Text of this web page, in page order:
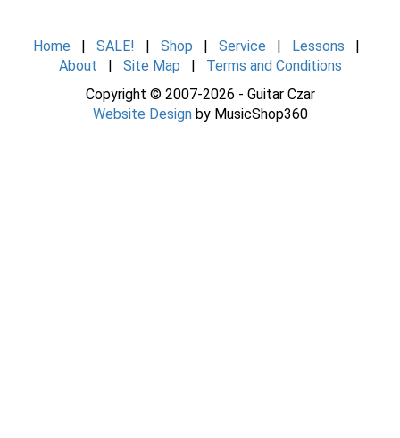
Home | SALE! | Shop | Service | Lessons |
About | Site Map | Terms and Conditions
Copyright © 2007-2026 - Guitar Czar
Website Designby MusicShop360